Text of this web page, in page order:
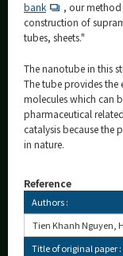
bank
, our
construction of
tubes, sheets."
The nanotube in this
The tube provides
molecules which can
pharmaceutical
catalysis because the
in nature.
Reference
Authors :
Tien Khanh Nguyen,
Title of original paper :